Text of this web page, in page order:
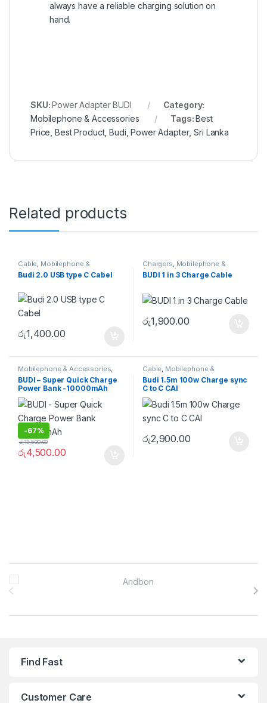
always have a reliable charging solution on
hand.
SKU:Power Adapter BUDI
Category:
Mobilephone & Accessories
Tags:Best
Price ,Best Product,Budi ,Power Adapter,Sri Lanka
Related products
Cable, Mobilephone &
Accessories
Budi 2.0 USB type C Cabel
රු1,400.00
Chargers, Mobilephone &
Accessories
BUDI 1 in 3 Charge Cable
රු1,900.00
Mobilephone & Accessories,
Powerbank
BUDI – Super Quick Charge
Power Bank -10000mAh
-67%
රු4,500.00
රු13,500.00
Cable, Mobilephone &
Accessories
Budi 1.5m 100w Charge sync
C to C CAI
රු2,900.00
Brands Carousel
Find Fast
Customer Care